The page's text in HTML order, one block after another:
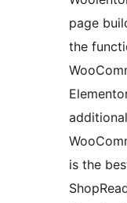
page
the
is the